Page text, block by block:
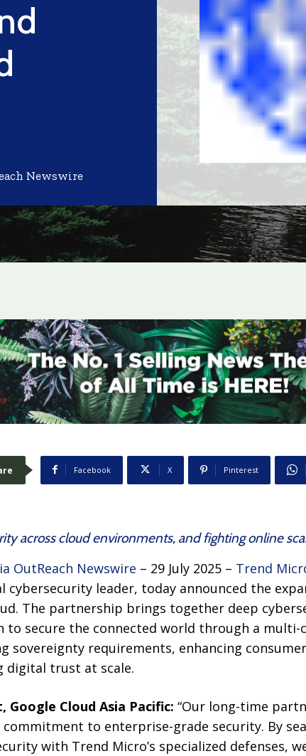
Newswire
Facebook X Pinterest
across cloud environments, and fighting online
OutReach Newswire – 29 July 2025 – Trend
cybersecurity leader, today announced the
The partnership brings together deep
to secure the connected world through a multi-
sovereignty requirements, enhancing
digital trust at scale.
Google Cloud Asia Pacific: “Our long-time
to enterprise-grade security. By
with Trend Micro’s specialized defenses,